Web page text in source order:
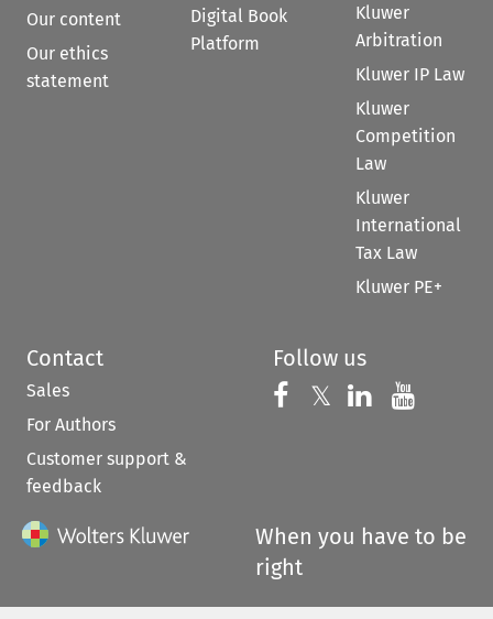
Our content
Our ethics
statement
Digital Book
Platform
Kluwer
Arbitration
Kluwer IP Law
Kluwer
Competition
Law
Kluwer
International
Tax Law
Kluwer PE+
Contact
Sales
For Authors
Customer support &
feedback
Follow us
Follow us on
𝕏 Follow us on
Follow us
When you have to be
right